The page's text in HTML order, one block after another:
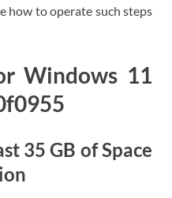
how to operate such steps
Windows 11
35 GB of Space